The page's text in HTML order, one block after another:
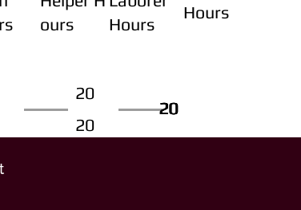
ours
Hours
Hours
20
20
20
20
20
20